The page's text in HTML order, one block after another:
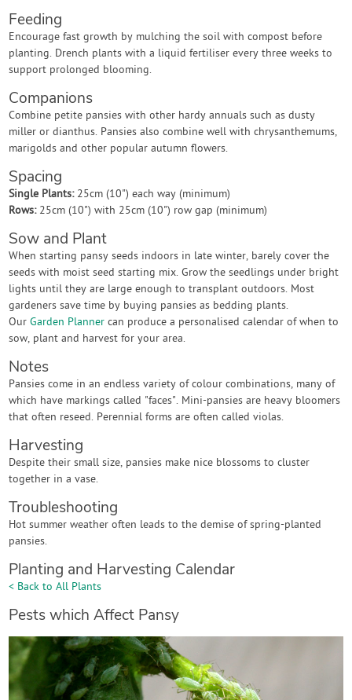
Feeding
Encourage fast growth by mulching the soil with compost before
planting. Drench plants with a liquid fertiliser every three weeks to
support prolonged blooming.
Companions
Combine petite pansies with other hardy annuals such as dusty
miller or dianthus. Pansies also combine well with chrysanthemums,
marigolds and other popular autumn flowers.
Spacing
Single Plants: 25cm (10") each way (minimum)
Rows: 25cm (10") with 25cm (10") row gap (minimum)
Sow and Plant
When starting pansy seeds indoors in late winter, barely cover the
seeds with moist seed starting mix. Grow the seedlings under bright
lights until they are large enough to transplant outdoors. Most
gardeners save time by buying pansies as bedding plants.
OurGarden Planner can produce a personalised calendar of when to
sow, plant and harvest for your area.
Notes
Pansies come in an endless variety of colour combinations, many of
which have markings called "faces". Mini-pansies are heavy bloomers
that often reseed. Perennial forms are often called violas.
Harvesting
Despite their small size, pansies make nice blossoms to cluster
together in a vase.
Troubleshooting
Hot summer weather often leads to the demise of spring-planted
pansies.
Planting and Harvesting Calendar
< Back to All Plants
Pests which Affect Pansy